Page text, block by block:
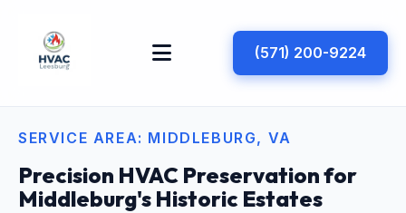
(571) 200-9224
SERVICE AREA: MIDDLEBURG, VA
Precision HVAC Preservation for
Middleburg's Historic Estates